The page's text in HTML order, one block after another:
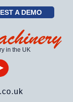
A DEMO
in the UK